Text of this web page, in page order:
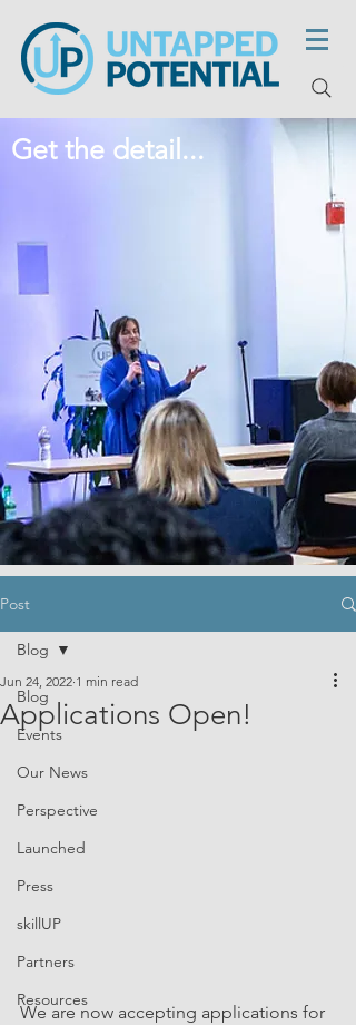
Get the detail...
Post
Blog
Events
Our News
Perspective
Launched
Press
skillUP
Partners
Resources
Blog
Applications Open!
Jun 24, 2022 1 min read
We are now accepting applications for